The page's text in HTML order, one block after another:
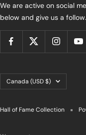
We are active on social
below and give us a follow.
Country/region
Canada (USD $)
Hall of Fame Collection